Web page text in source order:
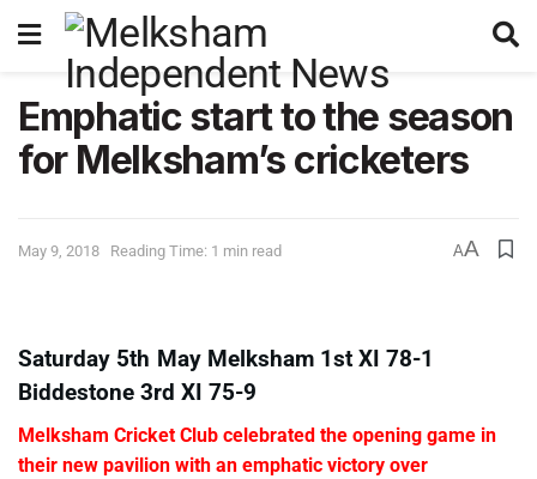
Emphatic start to the season
for Melksham’s cricketers
May 9, 2018 Reading Time: 1 min read AA
Saturday 5th May Melksham 1st XI 78-1
Biddestone 3rd XI 75-9
Melksham Cricket Club celebrated the opening game in
their new pavilion with an emphatic victory over